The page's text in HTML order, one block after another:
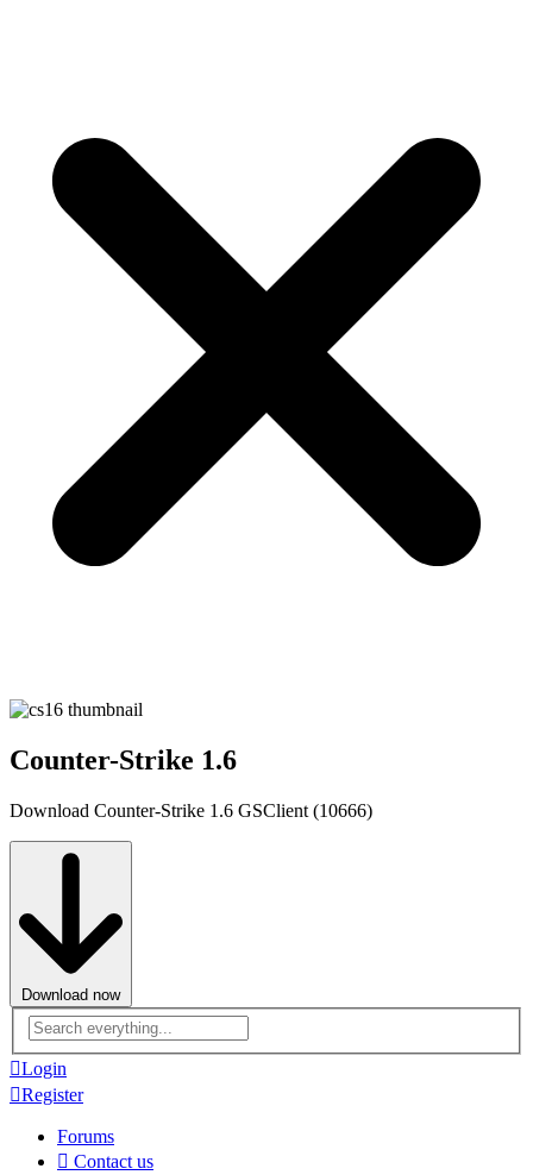
Counter-Strike 1.6
Download Counter-Strike 1.6 GSClient (10666)
Download now
Advanced
search
Login
Register
Forums
Contact us